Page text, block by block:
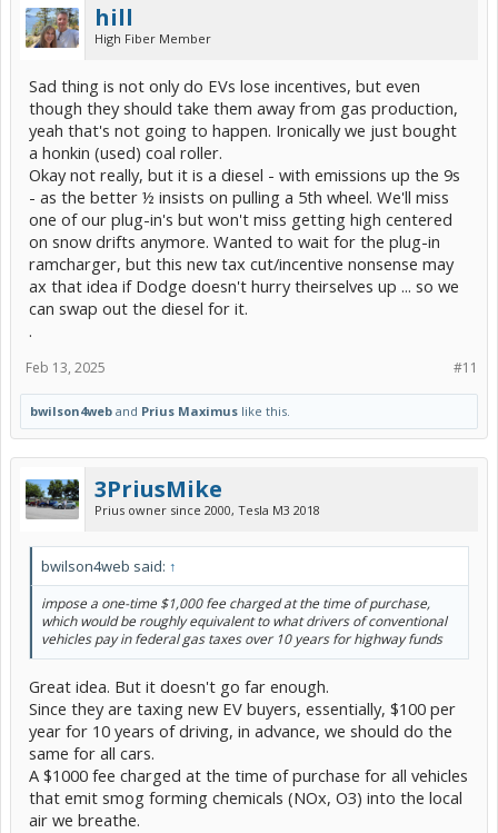
hill
High Fiber Member
Sad thing is not only do EVs lose incentives, but even
though they should take them away from gas production,
yeah that's not going to happen. Ironically we just bought
a honkin (used) coal roller.
Okay not really, but it is a diesel - with emissions up the 9s
- as the better ½ insists on pulling a 5th wheel. We'll miss
one of our plug-in's but won't miss getting high centered
on snow drifts anymore. Wanted to wait for the plug-in
ramcharger, but this new tax cut/incentive nonsense may
ax that idea if Dodge doesn't hurry theirselves up ... so we
can swap out the diesel for it.
.
#11
Feb 13, 2025
bwilson4web and Prius Maximus like this.
3PriusMike
Prius owner since 2000, Tesla M3 2018
bwilson4web said: ↑
impose a one-time $1,000 fee charged at the time of purchase,
which would be roughly equivalent to what drivers of conventional
vehicles pay in federal gas taxes over 10 years for highway funds
Great idea. But it doesn't go far enough.
Since they are taxing new EV buyers, essentially, $100 per
year for 10 years of driving, in advance, we should do the
same for all cars.
A $1000 fee charged at the time of purchase for all vehicles
that emit smog forming chemicals (NOx, O3) into the local
air we breathe.